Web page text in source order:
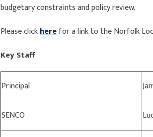
budgetary constraints and policy review.
Please clickherefor a link to the Norfolk
Key Staff
Principal
SENCO